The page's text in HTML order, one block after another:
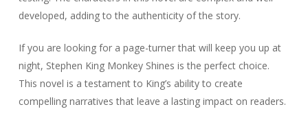
developed, adding to the authenticity of the story.
If you are looking for a page-turner that will keep you up at
night, Stephen King Monkey Shines is the perfect choice.
This novel is a testament to King’s ability to create
compelling narratives that leave a lasting impact on readers.